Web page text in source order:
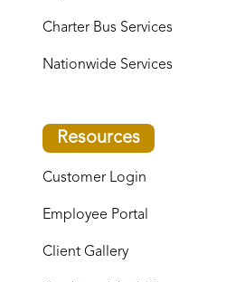
Charter Bus Services
Nationwide Services
Resources
Customer Login
Employee Portal
Client Gallery